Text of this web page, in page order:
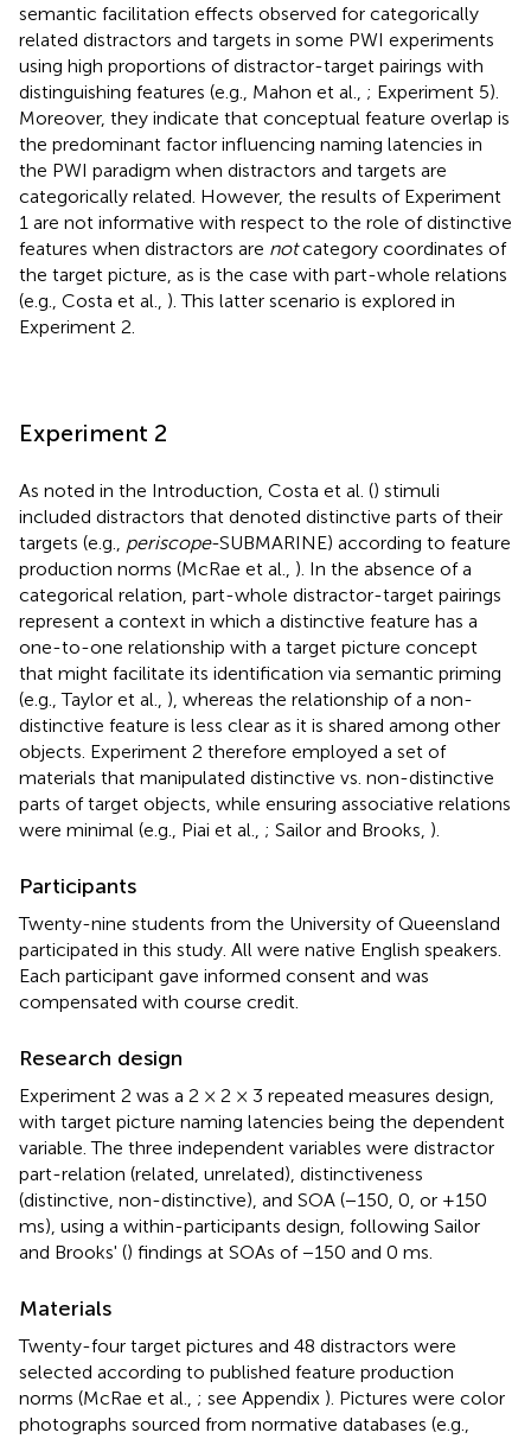
semantic facilitation effects observed for categorically
related distractors and targets in some PWI experiments
using high proportions of distractor-target pairings with
distinguishing features (e.g., Mahon et al., ; Experiment 5).
Moreover, they indicate that conceptual feature overlap is
the predominant factor influencing naming latencies in
the PWI paradigm when distractors and targets are
categorically related. However, the results of Experiment
1 are not informative with respect to the role of distinctive
features when distractors are notcategory coordinates of
the target picture, as is the case with part-whole relations
(e.g., Costa et al., ). This latter scenario is explored in
Experiment 2.
Experiment 2
As noted in the Introduction, Costa et al. () stimuli
included distractors that denoted distinctive parts of their
targets (e.g., periscope-SUBMARINE) according to feature
production norms (McRae et al., ). In the absence of a
categorical relation, part-whole distractor-target pairings
represent a context in which a distinctive feature has a
one-to-one relationship with a target picture concept
that might facilitate its identification via semantic priming
(e.g., Taylor et al., ), whereas the relationship of a non-
distinctive feature is less clear as it is shared among other
objects. Experiment 2 therefore employed a set of
materials that manipulated distinctive vs. non-distinctive
parts of target objects, while ensuring associative relations
were minimal (e.g., Piai et al., ; Sailor and Brooks, ).
Participants
Twenty-nine students from the University of Queensland
participated in this study. All were native English speakers.
Each participant gave informed consent and was
compensated with course credit.
Research design
Experiment 2 was a 2 × 2 × 3 repeated measures design,
with target picture naming latencies being the dependent
variable. The three independent variables were distractor
part-relation (related, unrelated), distinctiveness
(distinctive, non-distinctive), and SOA (−150, 0, or +150
ms), using a within-participants design, following Sailor
and Brooks' () findings at SOAs of −150 and 0 ms.
Materials
Twenty-four target pictures and 48 distractors were
selected according to published feature production
norms (McRae et al., ; see Appendix ). Pictures were color
photographs sourced from normative databases (e.g.,